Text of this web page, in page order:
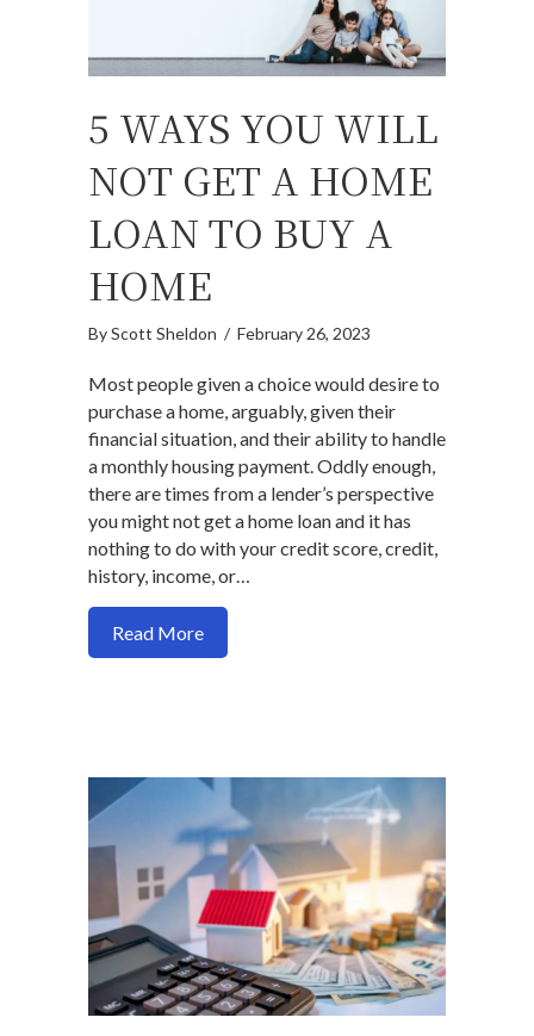
5 WAYS YOU WILL
NOT GET A HOME
LOAN TO BUY A
HOME
ByScott Sheldon / February 26, 2023
Most people given a choice would desire to
purchase a home, arguably, given their
financial situation, and their ability to handle
a monthly housing payment. Oddly enough,
there are times from a lender’s perspective
you might not get a home loan and it has
nothing to do with your credit score, credit,
history, income, or…
Read Moreabout 5 ways you will not get a home